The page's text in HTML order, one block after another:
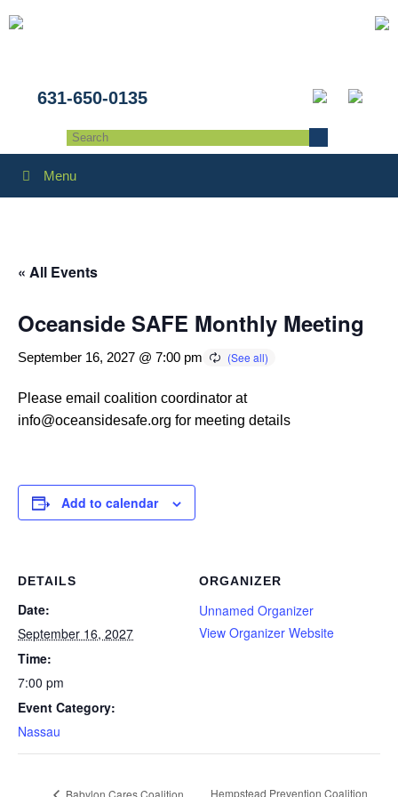
631-650-0135
Menu
« All Events
Oceanside SAFE Monthly Meeting
September 16, 2027 @ 7:00 pm
Please email coalition coordinator at
info@oceansidesafe.org for meeting details
Add to calendar
DETAILS
Date:
September 16, 2027
Time:
7:00 pm
Event Category:
Nassau
ORGANIZER
Unnamed Organizer
View Organizer Website
Babylon Cares Coalition Hempstead Prevention Coalition